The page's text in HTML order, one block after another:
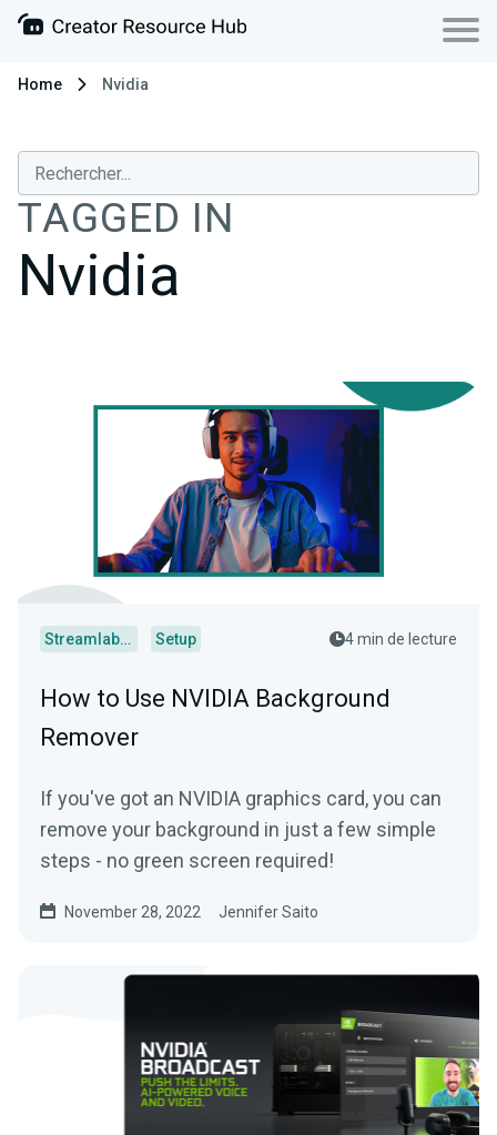
Home Nvidia
TAGGED IN
Nvidia
Streamlabs Desktop Setup 4 min de lecture
How to Use NVIDIA Background
Remover
If you've got an NVIDIA graphics card, you can
remove your background in just a few simple
steps - no green screen required!
November 28, 2022 Jennifer Saito